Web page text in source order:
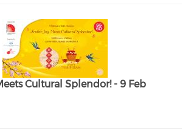
Cultural Splendor! - 9 Feb